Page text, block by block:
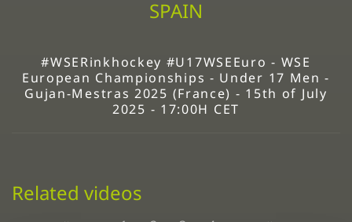
SPAIN
#WSERinkhockey #U17WSEEuro - WSE
European Championships - Under 17 Men -
Gujan-Mestras 2025 (France) - 15th of July
2025 - 17:00H CET
Related videos